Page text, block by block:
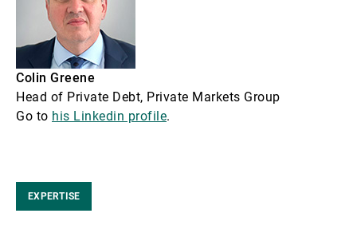
Colin Greene
Head of Private Debt, Private Markets Group
Go to his Linkedin profile.
EXPERTISE